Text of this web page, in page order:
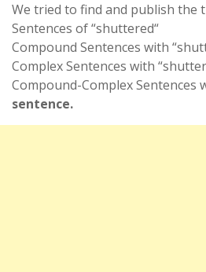
We tried to find and publish the
Sentences of “shuttered“
Compound Sentences with
Complex Sentences with
Compound-Complex Sentences
sentence.